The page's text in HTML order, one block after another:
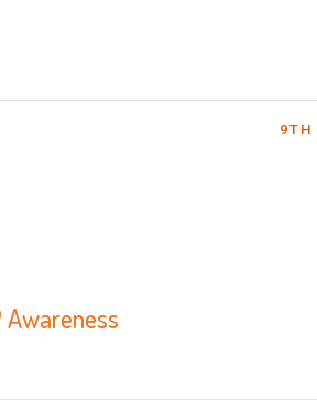
9TH
Awareness